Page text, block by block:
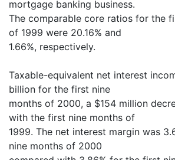
mortgage banking business.
The comparable core ratios for the
of 1999 were 20.16% and
1.66%, respectively.
Taxable-equivalent net interest
billion for the first nine
months of 2000, a $154 million
with the first nine months of
1999. The net interest margin was
nine months of 2000